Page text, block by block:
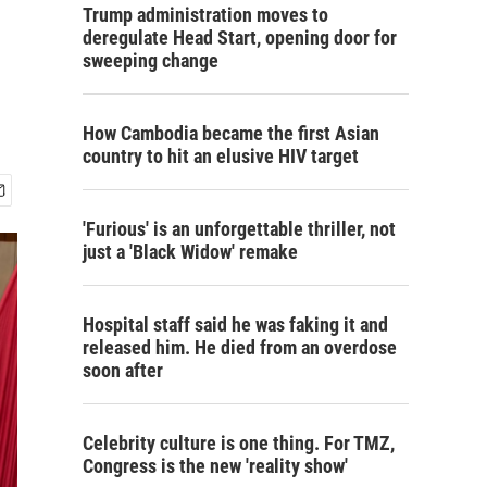
Trump administration moves to
deregulate Head Start, opening door for
sweeping change
How Cambodia became the first Asian
country to hit an elusive HIV target
'Furious' is an unforgettable thriller, not
just a 'Black Widow' remake
Hospital staff said he was faking it and
released him. He died from an overdose
soon after
Celebrity culture is one thing. For TMZ,
Congress is the new 'reality show'